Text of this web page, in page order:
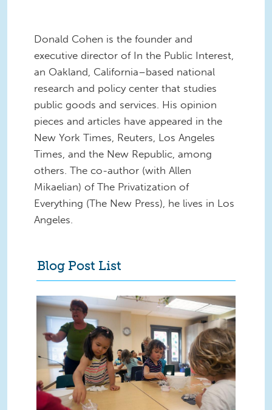
Donald Cohen is the founder and
executive director of In the Public Interest,
an Oakland, California–based national
research and policy center that studies
public goods and services. His opinion
pieces and articles have appeared in the
New York Times, Reuters, Los Angeles
Times, and the New Republic, among
others. The co-author (with Allen
Mikaelian) of The Privatization of
Everything (The New Press), he lives in Los
Angeles.
Blog Post List